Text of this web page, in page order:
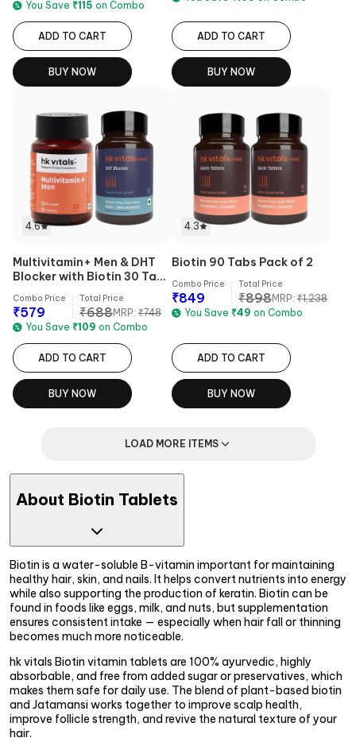
You Save ₹115 on Combo
ADD TO CART
BUY NOW
ADD TO CART
BUY NOW
4.6
Multivitamin+ Men & DHT
Blocker with Biotin 30 Tabs
Combo Price
₹579
Total Price
₹688MRP: ₹748
You Save ₹109 on Combo
ADD TO CART
BUY NOW
4.3
Biotin 90 Tabs Pack of 2
Combo Price
₹849
Total Price
₹898MRP: ₹1,238
You Save ₹49 on Combo
ADD TO CART
BUY NOW
LOAD MORE ITEMS
About Biotin Tablets
Biotin is a water-soluble B-vitamin important for maintaining
healthy hair, skin, and nails. It helps convert nutrients into energy
while also supporting the production of keratin. Biotin can be
found in foods like eggs, milk, and nuts, but supplementation
ensures consistent intake — especially when hair fall or thinning
becomes much more noticeable.
hk vitals Biotin vitamin tablets are 100% ayurvedic, highly
absorbable, and free from added sugar or preservatives, which
makes them safe for daily use. The blend of plant-based biotin
and Jatamansi works together to improve scalp health,
improve follicle strength, and revive the natural texture of your
hair.